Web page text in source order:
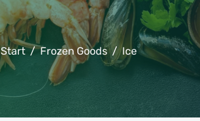
Start Frozen Goods Ice